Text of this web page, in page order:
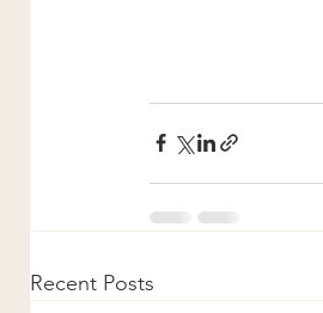
Recent Posts